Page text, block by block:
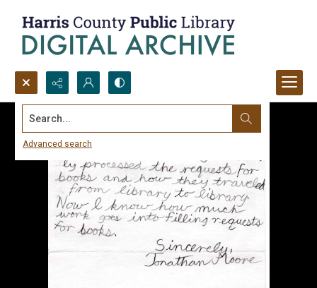
Search...
Advanced search